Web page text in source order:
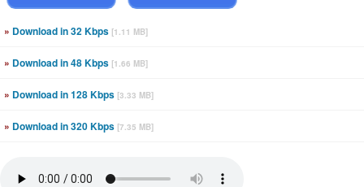
» Download in 32 Kbps [1.11 MB]
» Download in 48 Kbps [1.66 MB]
» Download in 128 Kbps [3.33 MB]
» Download in 320 Kbps [7.35 MB]